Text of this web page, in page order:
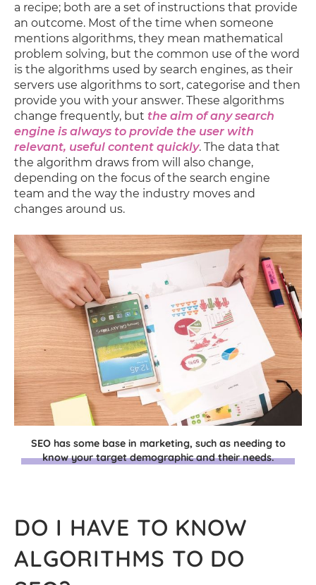
a recipe; both are a set of instructions that provide
an outcome. Most of the time when someone
mentions algorithms, they mean mathematical
problem solving, but the common use of the word
is the algorithms used by search engines, as their
servers use algorithms to sort, categorise and then
provide you with your answer. These algorithms
change frequently, but the aim of any search
engine is always to provide the user with
relevant, useful content quickly. The data that
the algorithm draws from will also change,
depending on the focus of the search engine
team and the way the industry moves and
changes around us.
SEO has some base in marketing, such as needing to
know your target demographic and their needs.
DO I HAVE TO KNOW
ALGORITHMS TO DO